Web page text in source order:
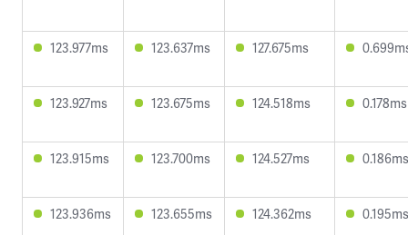
123.977ms 123.637ms 127.675ms
123.927ms 123.675ms 124.518ms 0.178ms
123.915ms 123.700ms 124.527ms 0.186ms
123.936ms 123.655ms 124.362ms 0.195ms